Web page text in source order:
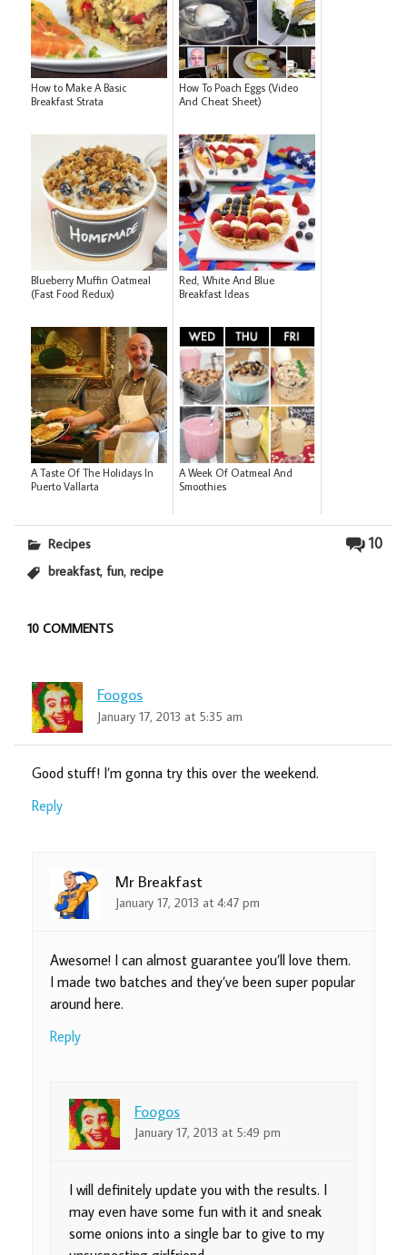
How to Make A Basic
Breakfast Strata
How To Poach Eggs (Video
And Cheat Sheet)
Blueberry Muffin Oatmeal
(Fast Food Redux)
Red, White And Blue
Breakfast Ideas
A Taste Of The Holidays In
Puerto Vallarta
A Week Of Oatmeal And
Smoothies
10
Recipes
breakfast,fun,recipe
10 COMMENTS
Foogos
January 17, 2013 at 5:35 am
Good stuff! I’m gonna try this over the weekend.
Reply
Mr Breakfast
January 17, 2013 at 4:47 pm
Awesome! I can almost guarantee you’ll love them.
I made two batches and they’ve been super popular
around here.
Reply
Foogos
January 17, 2013 at 5:49 pm
I will definitely update you with the results. I
may even have some fun with it and sneak
some onions into a single bar to give to my